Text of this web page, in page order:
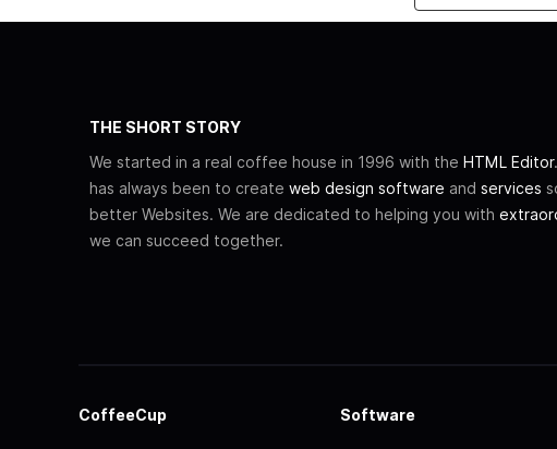
THE SHORT STORY
We started in a real coffee house in 1996 with the HTML Editor
has always been to create web design software and services
better Websites. We are dedicated to helping you with
we can succeed together.
CoffeeCup Software